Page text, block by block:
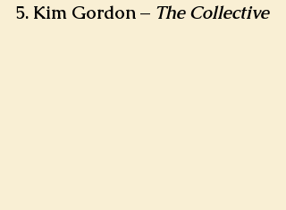
5. Kim Gordon – The Collective